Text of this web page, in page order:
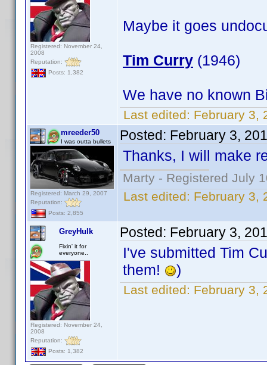
Registered: November 24,
2008
Reputation:
Posts: 1,382
Maybe it goes
Tim Curry (1946)
We have no known
Last edited: February 3,
mreeder50
I was outta bullets
Registered: March 29, 2007
Reputation:
Posts: 2,855
Posted: February 3,
Thanks, I will make
Marty - Registered July
Last edited: February 3,
GreyHulk
Fixin' it for
everyone..
Registered: November 24,
2008
Reputation:
Posts: 1,382
Posted: February 3,
I've submitted Tim
them!
)
Last edited: February 3,